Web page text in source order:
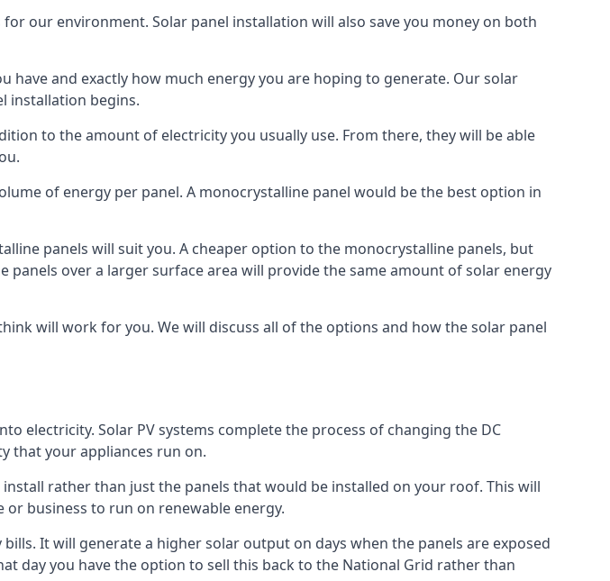
our environment. Solar panel installation will also save you money on both
and exactly how much energy you are hoping to generate. Our solar
installation begins.
to the amount of electricity you usually use. From there, they will be able
of energy per panel. A monocrystalline panel would be the best option in
panels will suit you. A cheaper option to the monocrystalline panels, but
over a larger surface area will provide the same amount of solar energy
will work for you. We will discuss all of the options and how the solar panel
electricity. Solar PV systems complete the process of changing the DC
that your appliances run on.
rather than just the panels that would be installed on your roof. This will
business to run on renewable energy.
It will generate a higher solar output on days when the panels are exposed
day you have the option to sell this back to the National Grid rather than